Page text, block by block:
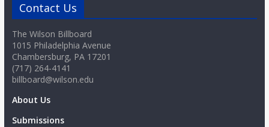
Contact Us
The Wilson Billboard
1015 Philadelphia Avenue
Chambersburg, PA 17201
(717) 264-4141
billboard@wilson.edu
About Us
Submissions